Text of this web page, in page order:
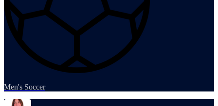
Men's Soccer